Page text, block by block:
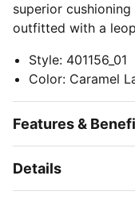
superior
outfitted with a
Style: 401156_01
Color: Caramel
Features &
Details